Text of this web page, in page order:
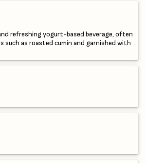
refreshing yogurt-based beverage, often
such as roasted cumin and garnished with